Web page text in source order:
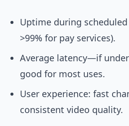
Uptime during
>99% for pay services).
Average latency—if under
good for most uses.
User experience: fast
consistent video quality.